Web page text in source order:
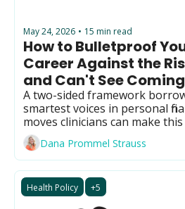
May 24, 2026 • 15 min read
How to Bulletproof
Career Against the
and Can't See Coming
A two-sided framework
smartest voices in personal
moves clinicians can make this
Dana Prommel Strauss
Health Policy +5